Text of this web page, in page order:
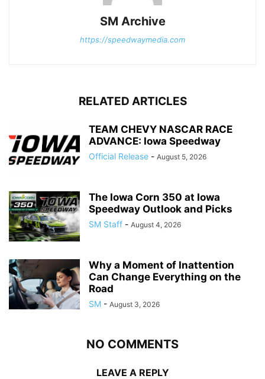
SM Archive
https://speedwaymedia.com
RELATED ARTICLES
TEAM CHEVY NASCAR RACE
ADVANCE: Iowa Speedway
Official Release - August 5, 2026
The Iowa Corn 350 at Iowa
Speedway Outlook and Picks
SM Staff - August 4, 2026
Why a Moment of Inattention
Can Change Everything on the
Road
SM - August 3, 2026
NO COMMENTS
LEAVE A REPLY